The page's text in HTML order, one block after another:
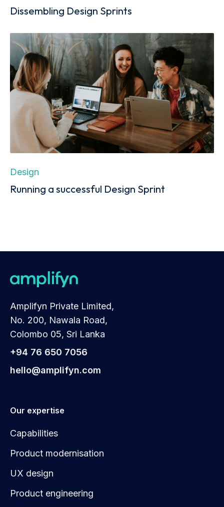
Dissembling Design Sprints
Design
Running a successful Design Sprint
Amplifyn Private Limited,
No. 200, Nawala Road,
Colombo 05, Sri Lanka
+94 76 650 7056
hello@amplifyn.com
Our expertise
Capabilities
Product modernisation
UX design
Product engineering